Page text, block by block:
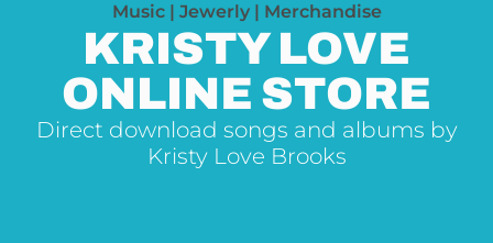
Music | Jewerly | Merchandise
KRISTY LOVE
ONLINE STORE
Direct download songs and albums by
Kristy Love Brooks